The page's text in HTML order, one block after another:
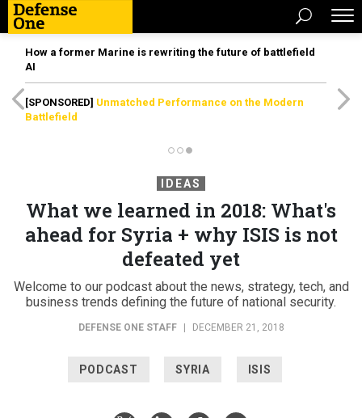
How a former Marine is rewriting the future of battlefield
AI
[SPONSORED] Unmatched Performance on the Modern
Battlefield
IDEAS
What we learned in 2018: What's
ahead for Syria + why ISIS is not
defeated yet
Welcome to our podcast about the news, strategy, tech, and
business trends defining the future of national security.
DEFENSE ONE STAFF DECEMBER 21, 2018
PODCAST SYRIA ISIS